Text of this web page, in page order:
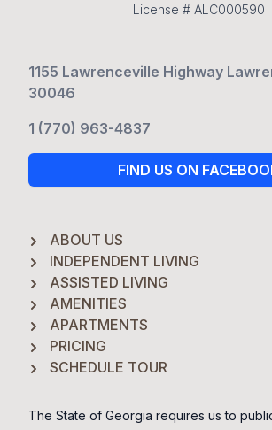
License # ALC000590
1155 Lawrenceville Highway
30046
1 (770) 963-4837
FIND US ON
ABOUT US
INDEPENDENT LIVING
ASSISTED LIVING
AMENITIES
APARTMENTS
PRICING
SCHEDULE TOUR
The State of Georgia requires us to